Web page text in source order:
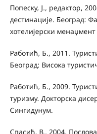
Попеску, Ј., редактор,
дестинације. Београд:
хотелијерски
Работић, Б., 2011.
Београд: Висока
Работић, Б., 2009.
туризму. Докторска
Сингидунум.
Спасић, В., 2004.